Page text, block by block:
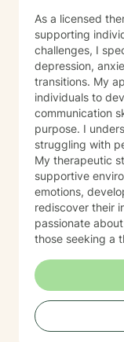
As a licensed
supporting
challenges, I
depression,
transitions. My
individuals to
communication
purpose. I understand that feeling isolated or
struggling with
My therapeutic
supportive
emotions,
rediscover their
passionate about working
those seeking a
understanding
personalized
experiences
Together, we'll
challenges,